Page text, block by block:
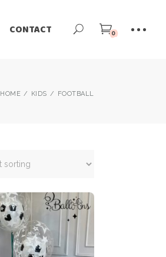
CONTACT 0
HOME KIDS FOOTBALL